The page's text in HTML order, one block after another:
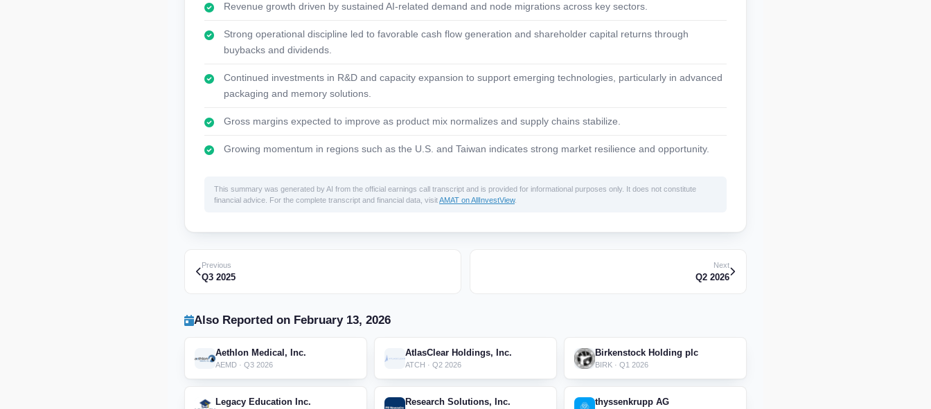
Revenue growth driven by sustained AI-related demand and node migrations across key sectors.
Strong operational discipline led to favorable cash flow generation and shareholder capital returns through
buybacks and dividends.
Continued investments in R&D and capacity expansion to support emerging technologies, particularly in advanced
packaging and memory solutions.
Gross margins expected to improve as product mix normalizes and supply chains stabilize.
Growing momentum in regions such as the U.S. and Taiwan indicates strong market resilience and opportunity.
This summary was generated by AI from the official earnings call transcript and is provided for informational purposes only. It does not constitute
financial advice. For the complete transcript and financial data, visitAMAT on AllInvestView.
Previous
Q3 2025
Next
Q2 2026
Also Reported on February 13, 2026
Aethlon Medical, Inc.
AEMD · Q3 2026
AtlasClear Holdings, Inc.
ATCH · Q2 2026
Birkenstock Holding plc
BIRK · Q1 2026
Legacy Education Inc. Research Solutions, Inc. thyssenkrupp AG